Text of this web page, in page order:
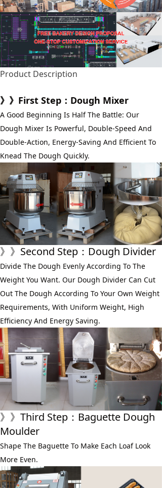
Product Description
》》First Step：Dough Mixer
A Good Beginning Is Half The Battle: Our
Dough Mixer Is Powerful, Double-Speed And
Double-Action, Energy-Saving And Efficient To
Knead The Dough Quickly.
》》Second Step：Dough Divider
Divide The Dough Evenly According To The
Weight You Want. Our Dough Divider Can Cut
Out The Dough According To Your Own Weight
Requirements, With Uniform Weight, High
Efficiency And Energy Saving.
》》 Third Step ：Baguette Dough
Moulder
Shape The Baguette To Make Each Loaf Look
More Even.